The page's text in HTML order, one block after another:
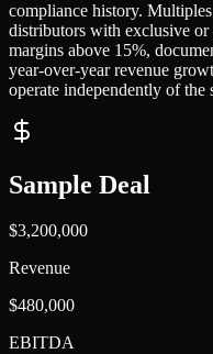
compliance history.
distributors with exclusive or
margins above 15%,
year-over-year revenue
operate independently of the
Sample Deal
$3,200,000
Revenue
$480,000
EBITDA